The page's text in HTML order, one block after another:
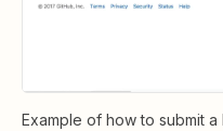
Example of how to submit